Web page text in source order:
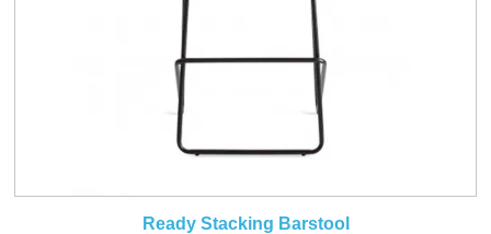
Ready Stacking Barstool